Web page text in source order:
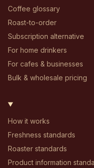
Coffee glossary
Roast-to-order
Subscription alternative
For home drinkers
For cafes & businesses
Bulk & wholesale pricing
How it works
Freshness standards
Roaster standards
Product information